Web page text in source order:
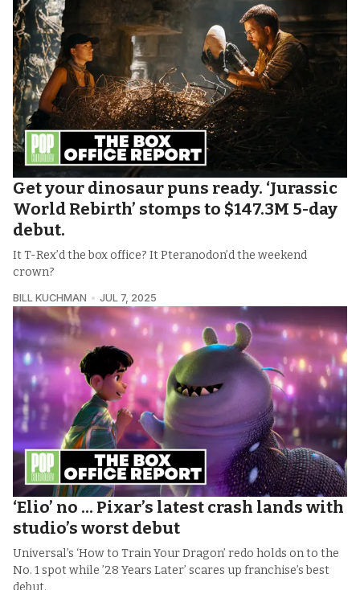
Get your dinosaur puns ready. ‘Jurassic
World Rebirth’ stomps to $147.3M 5-day
debut.
It T-Rex’d the box office? It Pteranodon’d the weekend
crown?
BILL KUCHMAN JUL 7, 2025
‘Elio’ no ... Pixar’s latest crash lands with
studio’s worst debut
Universal’s ‘How to Train Your Dragon’ redo holds on to the
No. 1 spot while ’28 Years Later’ scares up franchise’s best
debut.